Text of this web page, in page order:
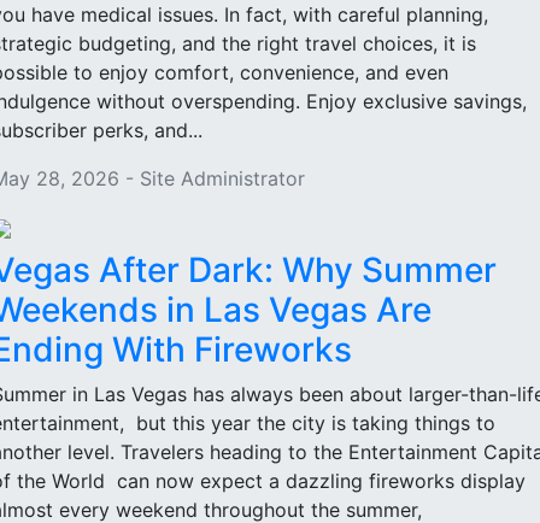
have medical issues. In fact, with careful planning,
budgeting, and the right travel choices, it is
to enjoy comfort, convenience, and even
without overspending. Enjoy exclusive savings,
perks, and...
28, 2026 - Site Administrator
After Dark: Why Summer
in Las Vegas Are
With Fireworks
in Las Vegas has always been about larger-than-
but this year the city is taking things to
level. Travelers heading to the Entertainment
the World can now expect a dazzling fireworks display
every weekend throughout the summer,